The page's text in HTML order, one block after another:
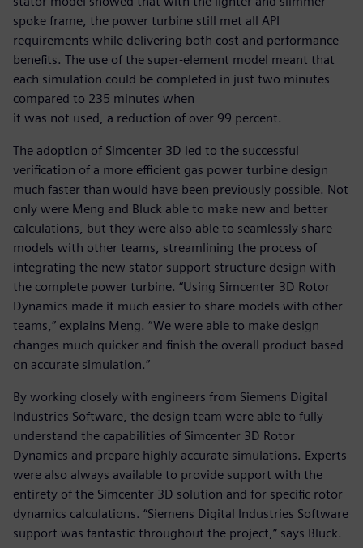
spoke frame, the power turbine still met all API
requirements while delivering both cost and performance
benefits. The use of the super-element model meant that
each simulation could be completed in just two minutes
compared to 235 minutes when
it was not used, a reduction of over 99 percent.
The adoption of Simcenter 3D led to the successful
verification of a more efficient gas power turbine design
much faster than would have been previously possible. Not
only were Meng and Bluck able to make new and better
calculations, but they were also able to seamlessly share
models with other teams, streamlining the process of
integrating the new stator support structure design with
the complete power turbine. “Using Simcenter 3D Rotor
Dynamics made it much easier to share models with other
teams,” explains Meng. “We were able to make design
changes much quicker and finish the overall product based
on accurate simulation.”
By working closely with engineers from Siemens Digital
Industries Software, the design team were able to fully
understand the capabilities of Simcenter 3D Rotor
Dynamics and prepare highly accurate simulations. Experts
were also always available to provide support with the
entirety of the Simcenter 3D solution and for specific rotor
dynamics calculations. “Siemens Digital Industries Software
support was fantastic throughout the project,” says Bluck.